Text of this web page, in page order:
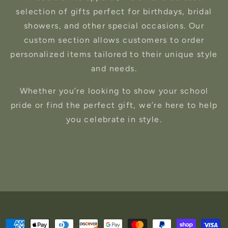
selection of gifts perfect for birthdays, bridal
showers, and other special occasions. Our
custom section allows customers to order
personalized items tailored to their unique style
and needs.
Whether you’re looking to show your school
pride or find the perfect gift, we’re here to help
you celebrate in style.
Payment